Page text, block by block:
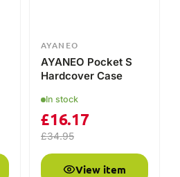
AYANEO
AYANEO Pocket S
Hardcover Case
In stock
£34.95
£16.17
View item